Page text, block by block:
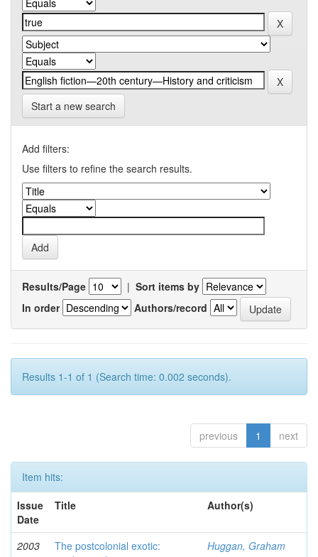
Start a new search
Add filters:
Use filters to refine the search results.
Results/Page | Sort items by
In order
Authors/record
Results 1-1 of 1 (Search time: 0.002 seconds).
previous 1 next
Item hits:
Issue
Date
Title Author(s)
2003
The postcolonial exotic:
Huggan, Graham